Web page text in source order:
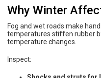
Why Winter
Fog and wet roads make
temperatures stiffen rubber
temperature changes.
Inspect: